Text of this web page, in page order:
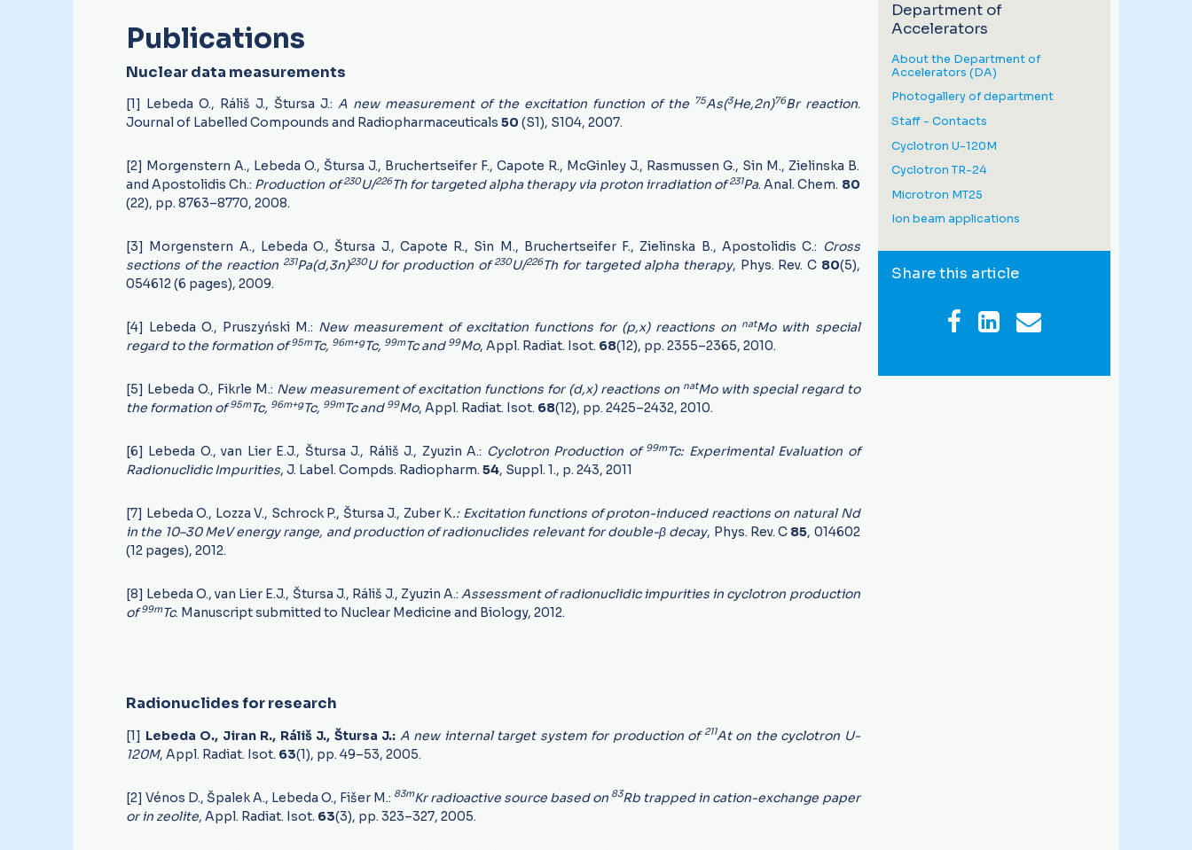
Publications
Nuclear data measurements
[1] Lebeda O., Ráliš J., Štursa J.: A new measurement of the excitation function of the 75As(3He,2n)76Br reaction.
Journal of Labelled Compounds and Radiopharmaceuticals 50 (S1), S104, 2007.
[2] Morgenstern A., Lebeda O., Štursa J., Bruchertseifer F., Capote R., McGinley J., Rasmussen G., Sin M., Zielinska B.
and Apostolidis Ch.: Production of230U/226Th for targeted alpha therapy via proton irradiation of231Pa. Anal. Chem. 80
(22), pp. 8763–8770, 2008.
[3] Morgenstern A., Lebeda O., Štursa J., Capote R., Sin M., Bruchertseifer F., Zielinska B., Apostolidis C.: Cross
sections of the reaction 231Pa(d,3n)230U for production of230U/226Th for targeted alpha therapy, Phys. Rev. C 80(5),
054612 (6 pages), 2009.
[4] Lebeda O., Pruszyński M.: New measurement of excitation functions for (p,x) reactions on natMo with special
regard to the formation of95mTc, 96m+gTc, 99mTc and 99Mo, Appl. Radiat. Isot. 68(12), pp. 2355–2365, 2010.
[5] Lebeda O., Fikrle M.: New measurement of excitation functions for (d,x) reactions on natMo with special regard to
the formation of95mTc, 96m+gTc, 99mTc and 99Mo, Appl. Radiat. Isot. 68(12), pp. 2425–2432, 2010.
[6] Lebeda O., van Lier E.J., Štursa J., Ráliš J., Zyuzin A.: Cyclotron Production of 99mTc: Experimental Evaluation of
Radionuclidic Impurities, J. Label. Compds. Radiopharm. 54, Suppl. 1., p. 243, 2011
[7] Lebeda O., Lozza V., Schrock P., Štursa J., Zuber K.: Excitation functions of proton-induced reactions on natural Nd
in the 10–30 MeV energy range, and production of radionuclides relevant for double-β decay, Phys. Rev. C 85, 014602
(12 pages), 2012.
[8] Lebeda O., van Lier E.J., Štursa J., Ráliš J., Zyuzin A.: Assessment of radionuclidic impurities in cyclotron production
of99mTc. Manuscript submitted to Nuclear Medicine and Biology, 2012.
Radionuclides for research
[1] Lebeda O., Jiran R., Ráliš J., Štursa J.: A new internal target system for production of 211At on the cyclotron U-
120M, Appl. Radiat. Isot. 63(1), pp. 49–53, 2005.
[2] Vénos D., Špalek A., Lebeda O., Fišer M.: 83mKr radioactive source based on 83Rb trapped in cation-exchange paper
or in zeolite, Appl. Radiat. Isot. 63(3), pp. 323–327, 2005.
Department of
Accelerators
About the Department of
Accelerators (DA)
Photogallery of department
Staff - Contacts
Cyclotron U-120M
Cyclotron TR-24
Microtron MT25
Ion beam applications
Share this article